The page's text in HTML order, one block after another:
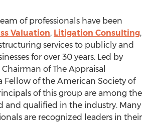
of professionals have been
Valuation, Litigation Consulting,
services to publicly and
for over 30 years. Led by
of The Appraisal
Fellow of the American Society of
of this group are among the
and qualified in the industry. Many
are recognized leaders in their